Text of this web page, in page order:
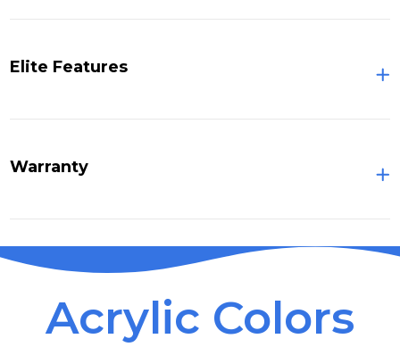
Elite Features
Warranty
Acrylic Colors